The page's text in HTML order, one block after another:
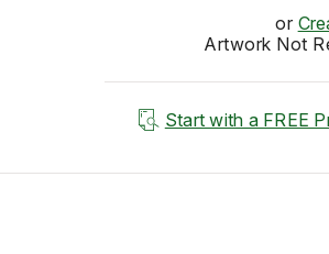
or
Artwork Not
Start with a FREE